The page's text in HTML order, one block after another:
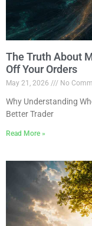
The Truth About
Off Your Orders
May 21, 2026 No
Why Understanding
Better Trader
Read More »